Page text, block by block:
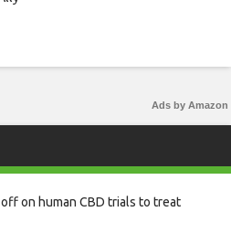
Ads by Amazon
on human CBD trials to treat